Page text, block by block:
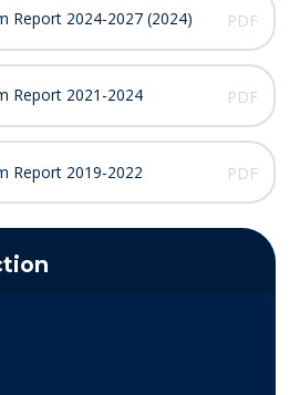
Report 2024-2027 (2024) PDF
Report 2021-2024 PDF
Report 2019-2022 PDF